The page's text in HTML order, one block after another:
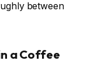
between
a Coffee